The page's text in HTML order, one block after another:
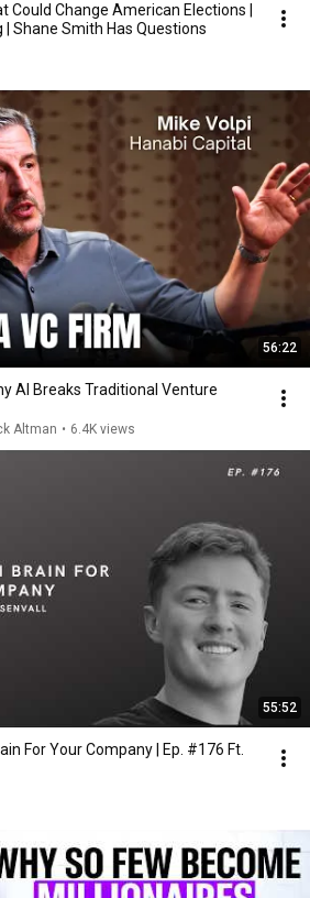
Could Change American Elections |
| Shane Smith Has Questions
56:22
AI Breaks Traditional Venture
Altman • 6.4K views
55:52
For Your Company | Ep. #176 Ft.